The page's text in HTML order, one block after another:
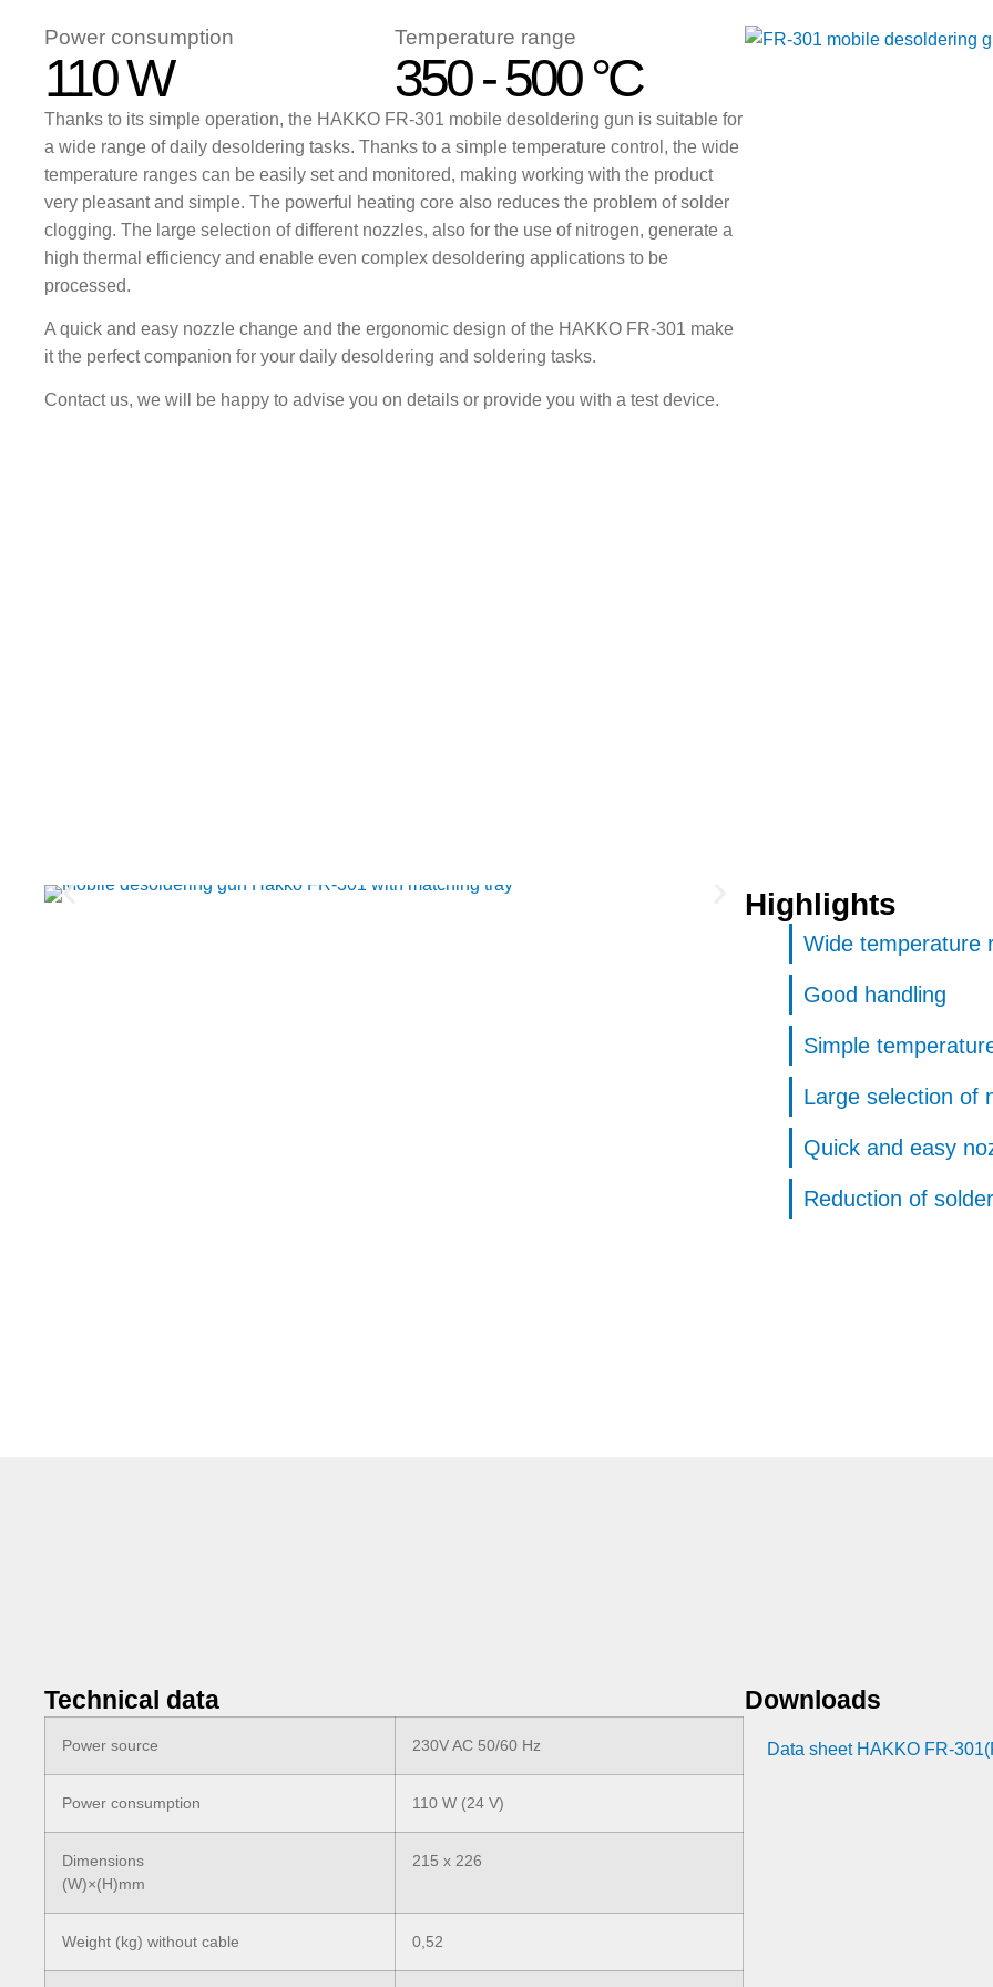
Power consumption
110 W
Temperature range
350 - 500 °C
Thanks to its simple operation, the HAKKO FR-301 mobile desoldering gun is suitable for
a wide range of daily desoldering tasks. Thanks to a simple temperature control, the wide
temperature ranges can be easily set and monitored, making working with the product
very pleasant and simple. The powerful heating core also reduces the problem of solder
clogging. The large selection of different nozzles, also for the use of nitrogen, generate a
high thermal efficiency and enable even complex desoldering applications to be
processed.
A quick and easy nozzle change and the ergonomic design of the HAKKO FR-301 make
it the perfect companion for your daily desoldering and soldering tasks.
Contact us, we will be happy to advise you on details or provide you with a test device.
Highlights
Wide temperature
Good handling
Simple
Large selection of
Quick and easy
Reduction of
Technical data
Power source 230V AC 50/60 Hz
Power consumption 110 W (24 V)
Dimensions
(W)×(H)mm
215 x 226
Weight (kg) without cable 0,52
Downloads
Data sheet HAKKO FR-